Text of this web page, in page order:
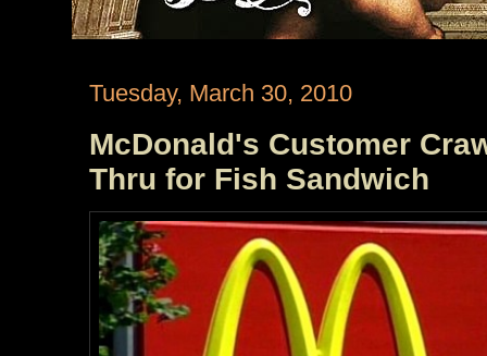
Tuesday, March 30, 2010
McDonald's Customer
Thru for Fish Sandwich